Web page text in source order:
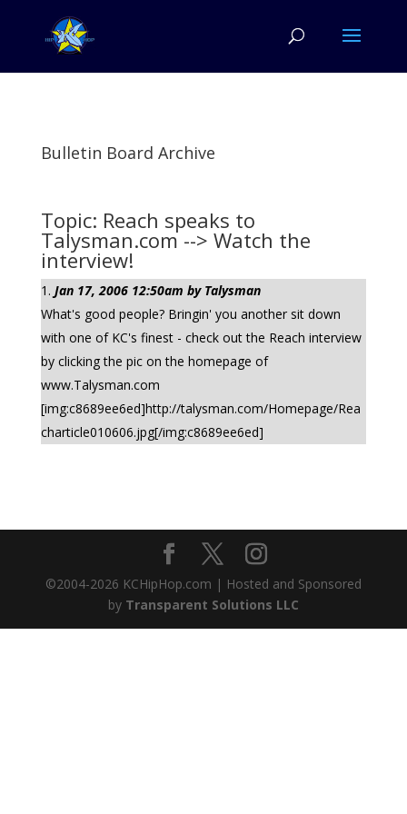
Bulletin Board Archive
Topic: Reach speaks to
Talysman.com --> Watch the
interview!
Jan 17, 2006 12:50am by Talysman
What's good people? Bringin' you another sit down
with one of KC's finest - check out the Reach interview
by clicking the pic on the homepage of
www.Talysman.com
[img:c8689ee6ed]http://talysman.com/Homepage/Rea
charticle010606.jpg[/img:c8689ee6ed]
©2004-2026 KCHipHop.com | Hosted and Sponsored
by Transparent Solutions LLC